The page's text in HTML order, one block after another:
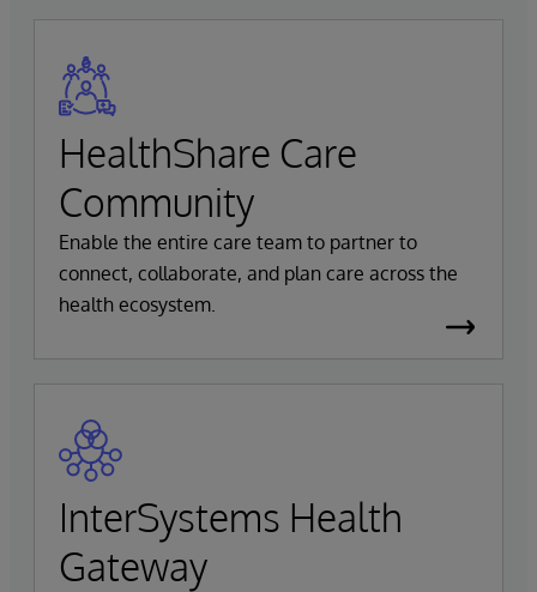
HealthShare Care
Community
Enable the entire care team to partner to
connect, collaborate, and plan care across the
health ecosystem.
InterSystems Health
Gateway